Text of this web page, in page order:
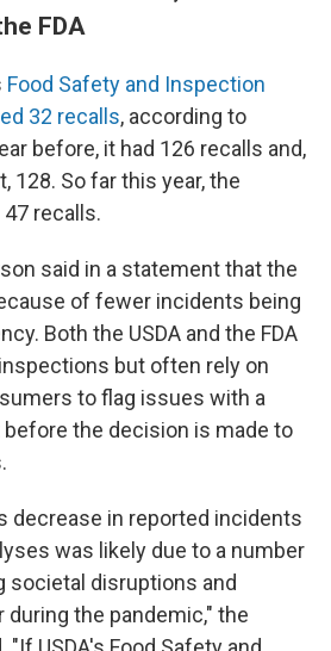
FDA
Food Safety and Inspection
32 recalls, according to
before, it had 126 recalls and,
128. So far this year, the
recalls.
said in a statement that the
of fewer incidents being
Both the USDA and the FDA
but often rely on
to flag issues with a
the decision is made to
decrease in reported incidents
was likely due to a number
societal disruptions and
the pandemic," the